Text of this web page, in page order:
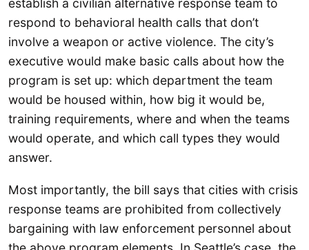
respond to behavioral health calls that don’t
involve a weapon or active violence. The city’s
executive would make basic calls about how the
program is set up: which department the team
would be housed within, how big it would be,
training requirements, where and when the teams
would operate, and which call types they would
answer.
Most importantly, the bill says that cities with crisis
response teams are prohibited from collectively
bargaining with law enforcement personnel about